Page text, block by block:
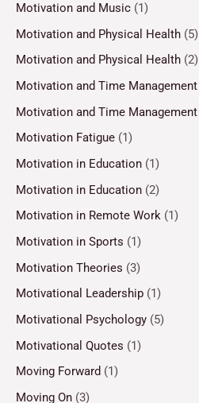
Motivation and Music (1)
Motivation and Physical Health (5)
Motivation and Physical Health (2)
Motivation and Time Management
Motivation and Time Management
Motivation Fatigue (1)
Motivation in Education (1)
Motivation in Education (2)
Motivation in Remote Work (1)
Motivation in Sports (1)
Motivation Theories (3)
Motivational Leadership (1)
Motivational Psychology (5)
Motivational Quotes (1)
Moving Forward (1)
Moving On (3)